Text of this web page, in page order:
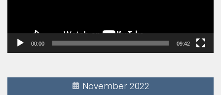
00:00 09:42
November 2022